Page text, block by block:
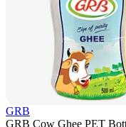
GRB
GRB Cow Ghee PET